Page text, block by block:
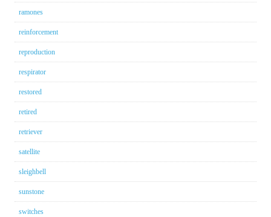
ramones
reinforcement
reproduction
respirator
restored
retired
retriever
satellite
sleighbell
sunstone
switches